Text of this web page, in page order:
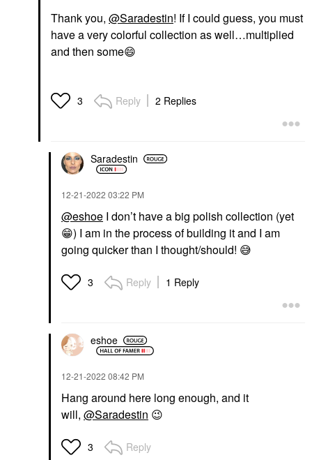
Thank you, @Saradestin! If I could guess, you must
have a very colorful collection as well…multiplied
and then some😄
3 Reply 2 Replies
Saradestin
‎12-21-2022 03:22 PM
@eshoe I don’t have a big polish collection (yet
😁) I am in the process of building it and I am
going quicker than I thought/should! 😅
3 Reply 1 Reply
eshoe
‎12-21-2022 08:42 PM
Hang around here long enough, and it
will, @Saradestin 😉
3 Reply